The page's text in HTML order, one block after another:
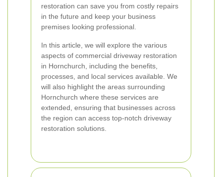
restoration can save you from costly repairs
in the future and keep your business
premises looking professional.
In this article, we will explore the various
aspects of commercial driveway restoration
in Hornchurch, including the benefits,
processes, and local services available. We
will also highlight the areas surrounding
Hornchurch where these services are
extended, ensuring that businesses across
the region can access top-notch driveway
restoration solutions.